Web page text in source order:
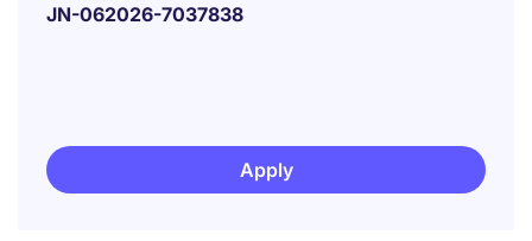
JN-062026-7037838
Apply